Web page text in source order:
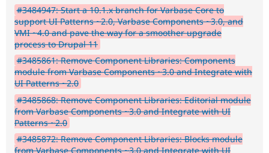
#3484947: Start a 10.1.x branch for Varbase Core to
support UI Patterns ~2.0, Varbase Components ~3.0, and
VMI ~4.0 and pave the way for a smoother upgrade
process to Drupal 11
#3485861: Remove Component Libraries: Components
module from Varbase Components ~3.0 and Integrate with
UI Patterns ~2.0
#3485868: Remove Component Libraries: Editorial module
from Varbase Components ~3.0 and Integrate with UI
Patterns ~2.0
#3485872: Remove Component Libraries: Blocks module
from Varbase Components ~3.0 and Integrate with UI